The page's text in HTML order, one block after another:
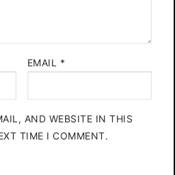
EMAIL *
AND WEBSITE IN THIS
TIME I COMMENT.